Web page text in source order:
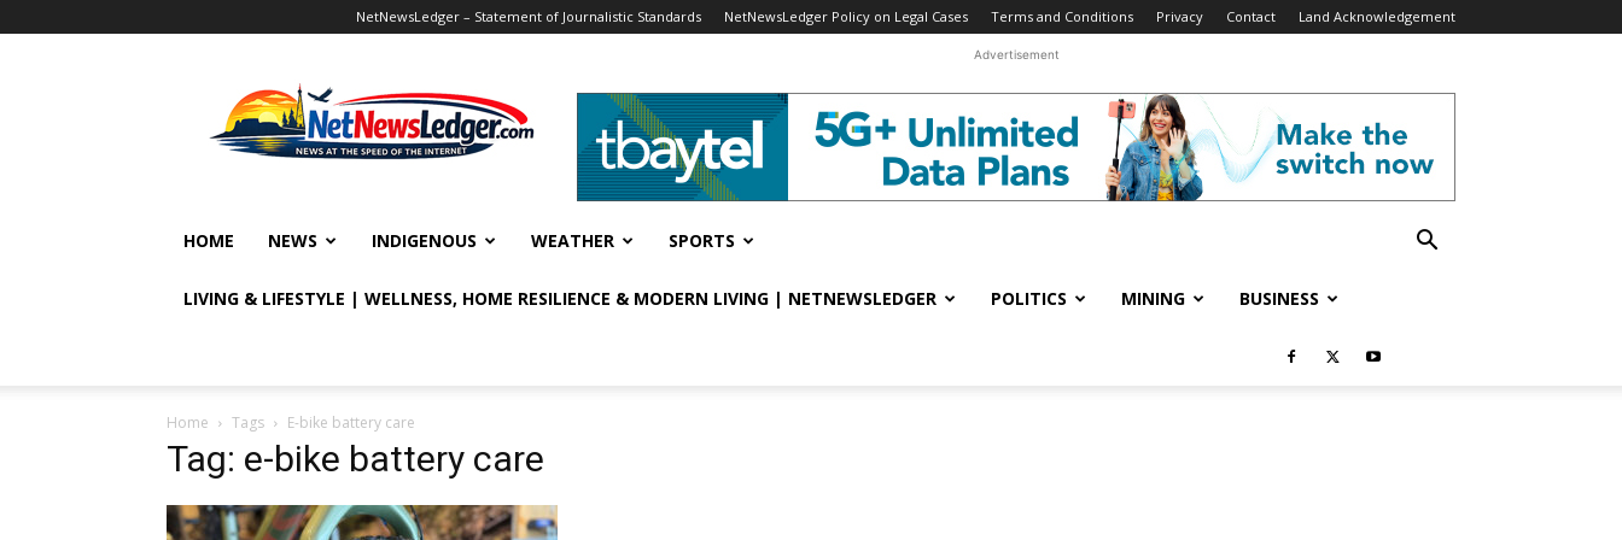
NetNewsLedger – Statement of Journalistic Standards NetNewsLedger Policy on Legal Cases Terms and Conditions Privacy Contact Land Acknowledgement
Advertisement
HOME NEWS INDIGENOUS WEATHER SPORTS
LIVING & LIFESTYLE | WELLNESS, HOME RESILIENCE & MODERN LIVING | NETNEWSLEDGER POLITICS MINING BUSINESS
Home Tags E-bike battery care
Tag: e-bike battery care